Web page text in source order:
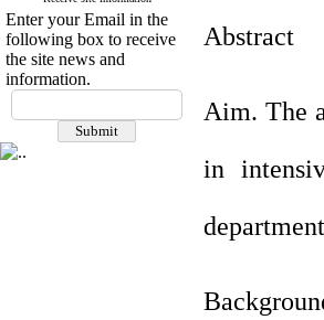
Enter your Email in the
following box to receive
the site news and
information.
Abstract
Aim. The
in